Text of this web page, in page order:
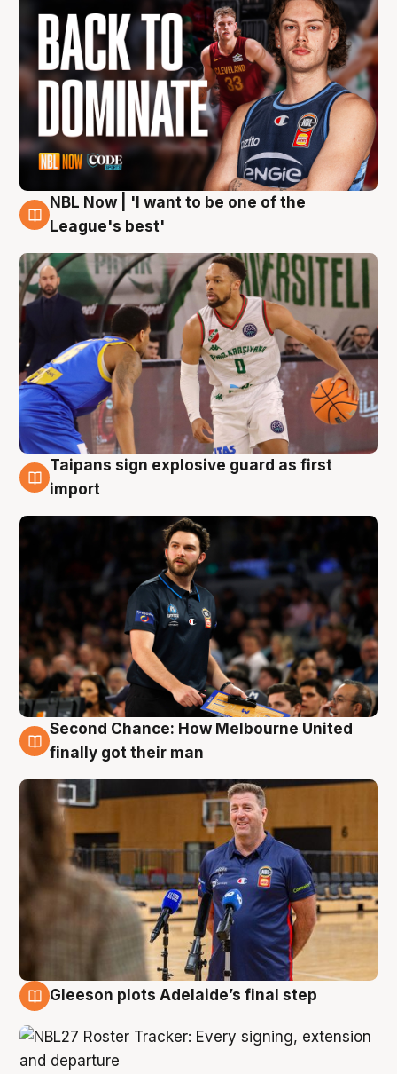
7 Aug
NBL Now | 'I want to be one of the
League's best'
7 Aug
Taipans sign explosive guard as first
import
7 Aug
Second Chance: How Melbourne United
finally got their man
Gleeson plots Adelaide’s final step